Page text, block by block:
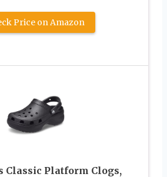
Price on Amazon
Classic Platform Clogs,